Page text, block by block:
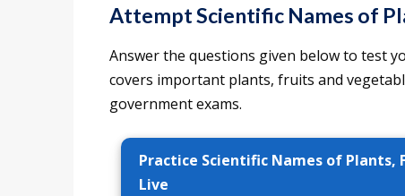
Attempt Scientific Names of
Answer the questions given below to test
covers important plants, fruits and
government exams.
Practice Scientific Names of Plants,
Live